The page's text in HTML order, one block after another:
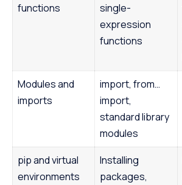
functions
single-
expression
functions
Modules and
imports
import, from…
import,
standard library
modules
pip and virtual
environments
Installing
packages,